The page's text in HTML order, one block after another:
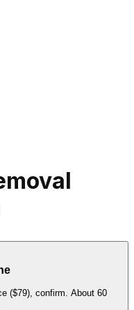
($79), confirm. About 60